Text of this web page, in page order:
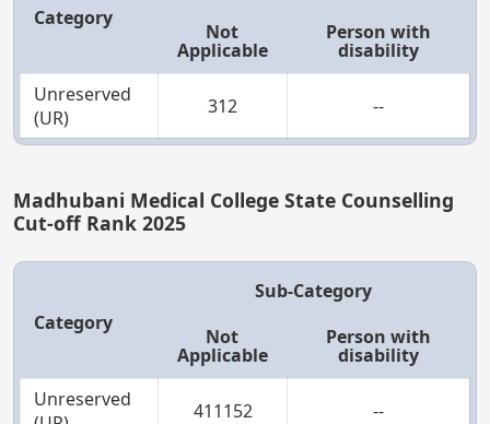
Category
Not
Applicable
Person with
disability
Unreserved
(UR)
312 --
Madhubani Medical College State Counselling
Cut-off Rank 2025
Category
Sub-Category
Not
Applicable
Person with
disability
Unreserved
411152 --